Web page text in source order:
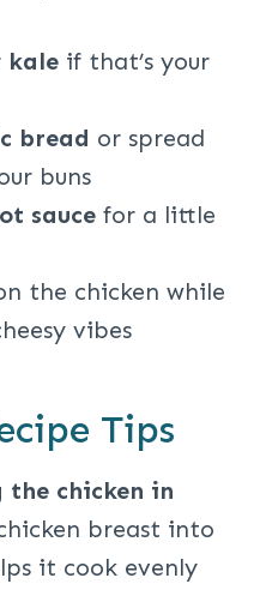
kale if that’s your
bread or spread
buns
sauce for a little
the chicken while
vibes
Tips
the chicken in
breast into
it cook evenly